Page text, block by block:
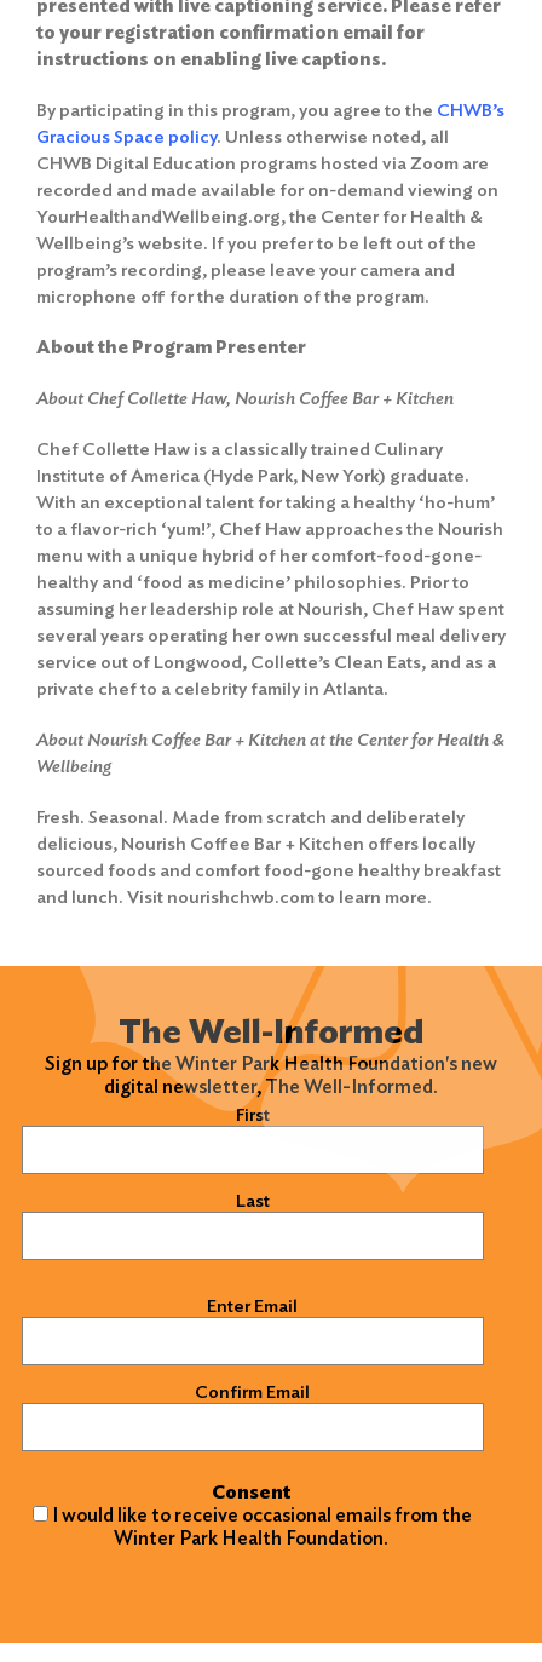
for:
Search
presented with live captioning service. Please refer
to your registration confirmation email for
instructions on enabling live captions.
By participating in this program, you agree to the CHWB’s
Gracious Space policy. Unless otherwise noted, all
CHWB Digital Education programs hosted via Zoom are
recorded and made available for on-demand viewing on
YourHealthandWellbeing.org, the Center for Health &
Wellbeing’s website. If you prefer to be left out of the
program’s recording, please leave your camera and
microphone off for the duration of the program.
About the Program Presenter
About Chef Collette Haw, Nourish Coffee Bar + Kitchen
Chef Collette Haw is a classically trained Culinary
Institute of America (Hyde Park, New York) graduate.
With an exceptional talent for taking a healthy ‘ho-hum’
to a flavor-rich ‘yum!’, Chef Haw approaches the Nourish
menu with a unique hybrid of her comfort-food-gone-
healthy and ‘food as medicine’ philosophies. Prior to
assuming her leadership role at Nourish, Chef Haw spent
several years operating her own successful meal delivery
service out of Longwood, Collette’s Clean Eats, and as a
private chef to a celebrity family in Atlanta.
About Nourish Coffee Bar + Kitchen at the Center for Health &
Wellbeing
Fresh. Seasonal. Made from scratch and deliberately
delicious, Nourish Coffee Bar + Kitchen offers locally
sourced foods and comfort food-gone healthy breakfast
and lunch. Visit nourishchwb.com to learn more.
The Well-Informed
Sign up for the Winter Park Health Foundation's new
digital newsletter, The Well-Informed.
First
Last
Enter Email
Confirm Email
Consent
I would like to receive occasional emails from the
Winter Park Health Foundation.